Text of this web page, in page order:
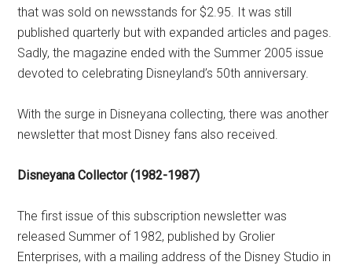
that was sold on newsstands for $2.95. It was still
published quarterly but with expanded articles and pages.
Sadly, the magazine ended with the Summer 2005 issue
devoted to celebrating Disneyland’s 50th anniversary.
With the surge in Disneyana collecting, there was another
newsletter that most Disney fans also received.
Disneyana Collector (1982-1987)
The first issue of this subscription newsletter was
released Summer of 1982, published by Grolier
Enterprises, with a mailing address of the Disney Studio in